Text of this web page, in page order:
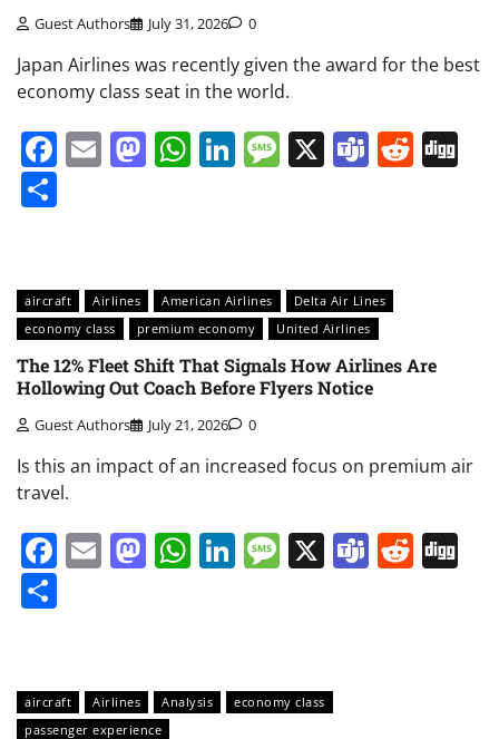
Guest Authors July 31, 2026 0
Japan Airlines was recently given the award for the best
economy class seat in the world.
Facebook
EmailMastodon
WhatsApp
LinkedIn
Message
X Teams
aircraft Airlines American Airlines
Delta Air Lines
economy class
premium economy United Airlines
The 12% Fleet Shift That Signals How Airlines Are
Hollowing Out Coach Before Flyers Notice
Guest Authors July 21, 2026 0
Is this an impact of an increased focus on premium air
travel.
Facebook
EmailMastodon
WhatsApp
LinkedIn
Message
X Teams
aircraft Airlines Analysis
economy class
passenger experience